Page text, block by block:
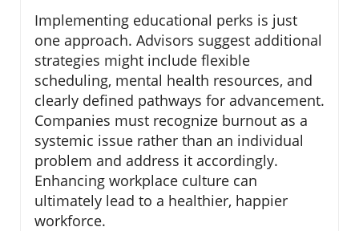
Implementing educational perks is just
one approach. Advisors suggest additional
strategies might include flexible
scheduling, mental health resources, and
clearly defined pathways for advancement.
Companies must recognize burnout as a
systemic issue rather than an individual
problem and address it accordingly.
Enhancing workplace culture can
ultimately lead to a healthier, happier
workforce.